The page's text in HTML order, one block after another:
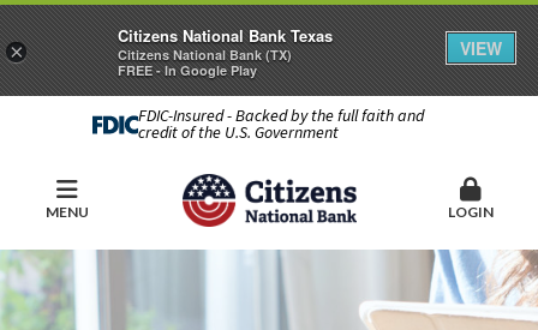
FDIC-Insured - Backed by the full faith and
credit of the U.S. Government
MENU LOGIN
×
Citizens National Bank Texas
Citizens National Bank (TX)
FREE - In Google Play
VIEW